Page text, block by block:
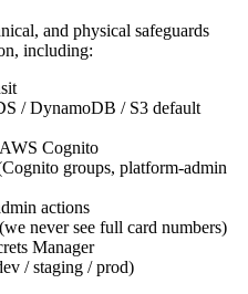
and physical safeguards
including:
/ DynamoDB / S3 default
Cognito
groups, platform-admin
actions
never see full card numbers)
Manager
/ staging / prod)